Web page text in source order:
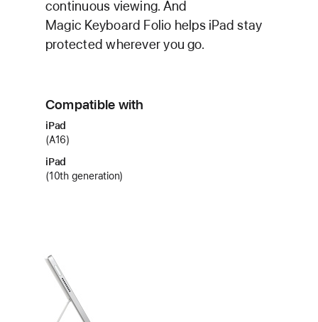
continuous viewing. And
Magic Keyboard Folio helps iPad stay
protected wherever you go.
Compatible with
iPad
(A16)
iPad
(10th generation)